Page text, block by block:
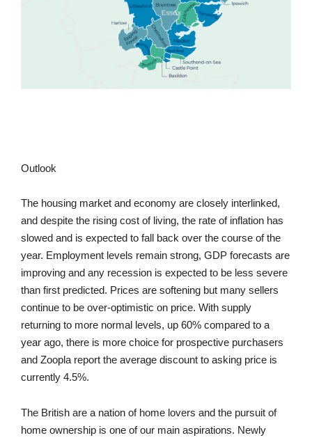
Outlook
The housing market and economy are closely interlinked,
and despite the rising cost of living, the rate of inflation has
slowed and is expected to fall back over the course of the
year. Employment levels remain strong, GDP forecasts are
improving and any recession is expected to be less severe
than first predicted. Prices are softening but many sellers
continue to be over-optimistic on price. With supply
returning to more normal levels, up 60% compared to a
year ago, there is more choice for prospective purchasers
and Zoopla report the average discount to asking price is
currently 4.5%.
The British are a nation of home lovers and the pursuit of
home ownership is one of our main aspirations. Newly